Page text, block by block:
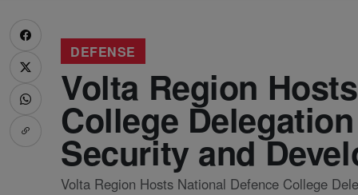
DEFENSE
Volta Region
College
Security and
Volta Region Hosts National Defence College